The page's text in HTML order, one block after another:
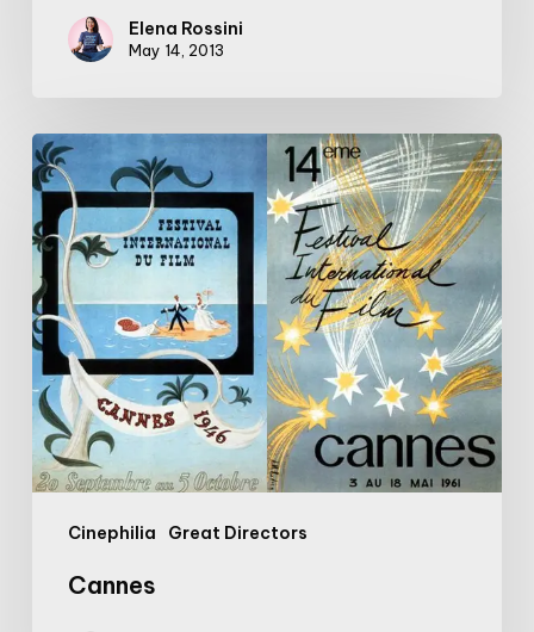
Elena Rossini
May 14, 2013
Cinephilia Great Directors
Cannes
Cannes